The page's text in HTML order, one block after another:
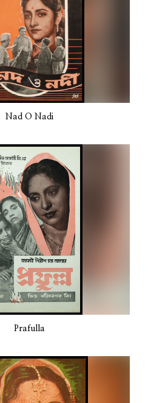
Nad O Nadi
Prafulla